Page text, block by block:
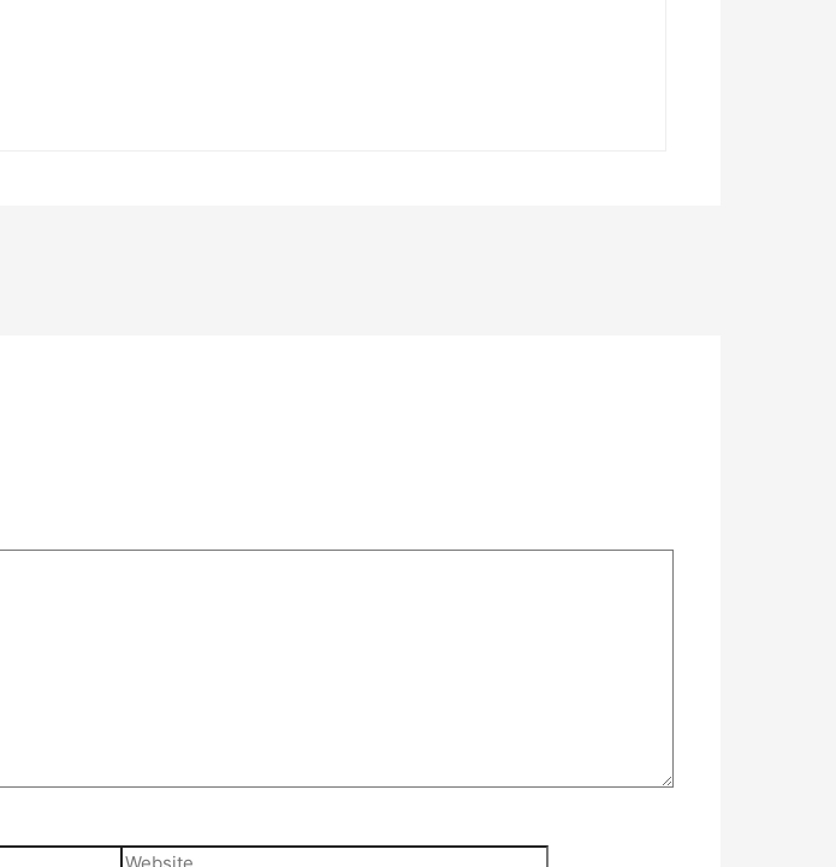
Website